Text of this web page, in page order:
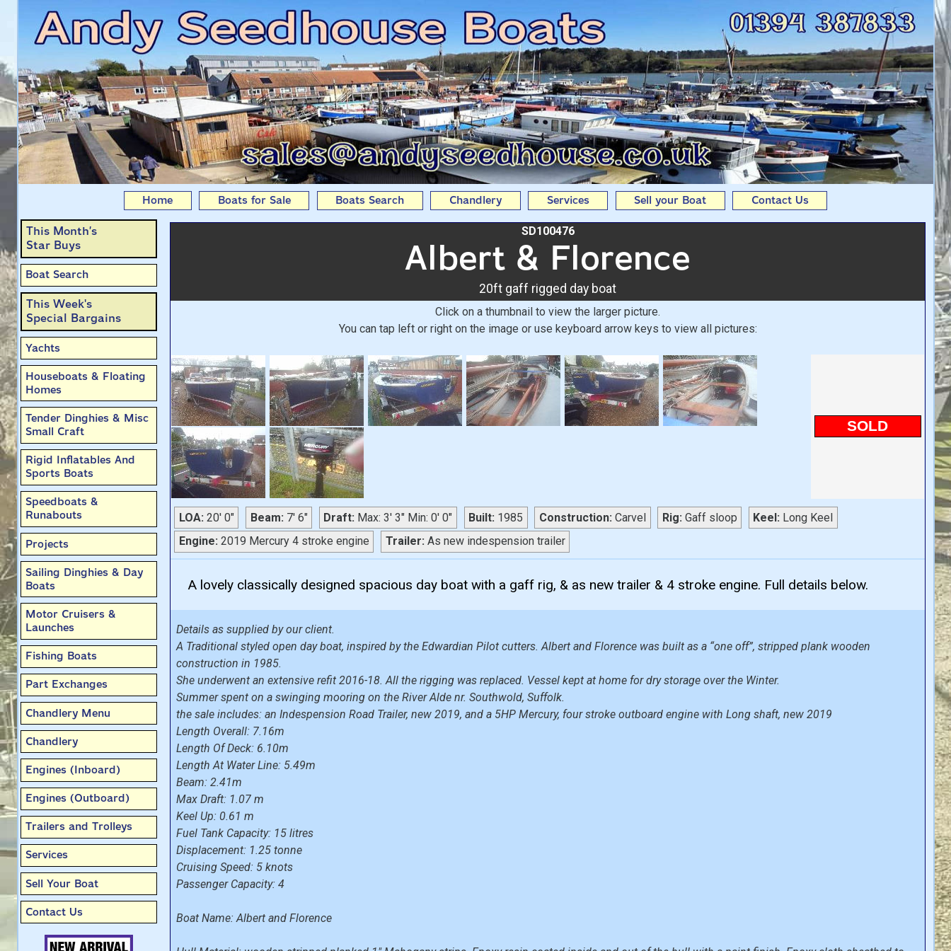
Albert & Florence: 20ft gaff rigged day boat From Andy Seedhouse
Boats
Home Boats for Sale Boats Search Chandlery Services Sell your Boat Contact Us
This Month’s
Star Buys
Boat Search
This Week's
Special Bargains
Yachts
Houseboats & Floating
Homes
Tender Dinghies & Misc
Small Craft
Rigid Inflatables And
Sports Boats
Speedboats &
Runabouts
Projects
Sailing Dinghies & Day
Boats
Motor Cruisers &
Launches
Fishing Boats
Part Exchanges
Chandlery Menu
Chandlery
Engines (Inboard)
Engines (Outboard)
Trailers and Trolleys
Services
Sell Your Boat
Contact Us
SD100476
Albert & Florence
20ft gaff rigged day boat
Click on a thumbnail to view the larger picture.
You can tap left or right on the image or use keyboard arrow keys to view all pictures:
SOLD
LOA: 20' 0" Beam: 7' 6" Draft: Max: 3' 3" Min: 0' 0" Built: 1985 Construction: Carvel Rig: Gaff sloop Keel: Long Keel
Engine: 2019 Mercury 4 stroke engine Trailer: As new indespension trailer
A lovely classically designed spacious day boat with a gaff rig, & as new trailer & 4 stroke engine. Full details below.
Details as supplied by our client.
A Traditional styled open day boat, inspired by the Edwardian Pilot cutters. Albert and Florence was built as a “one off”, stripped plank wooden
construction in 1985.
She underwent an extensive refit 2016-18. All the rigging was replaced. Vessel kept at home for dry storage over the Winter.
Summer spent on a swinging mooring on the River Alde nr. Southwold, Suffolk.
the sale includes: an Indespension Road Trailer, new 2019, and a 5HP Mercury, four stroke outboard engine with Long shaft, new 2019
Length Overall: 7.16m
Length Of Deck: 6.10m
Length At Water Line: 5.49m
Beam: 2.41m
Max Draft: 1.07 m
Keel Up: 0.61 m
Fuel Tank Capacity: 15 litres
Displacement: 1.25 tonne
Cruising Speed: 5 knots
Passenger Capacity: 4
Boat Name: Albert and Florence